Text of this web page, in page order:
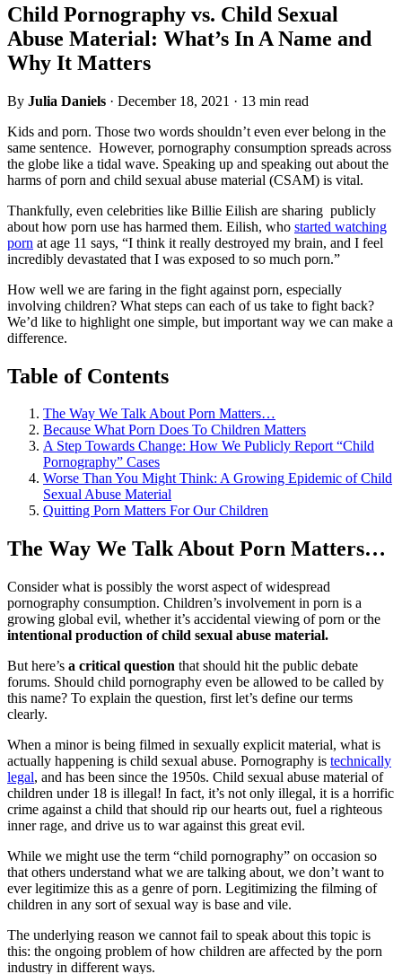
Child Pornography vs. Child Sexual
Abuse Material: What’s In A Name and
Why It Matters
By Julia Daniels · December 18, 2021 · 13 min read
Kids and porn. Those two words shouldn’t even ever belong in the
same sentence. However, pornography consumption spreads across
the globe like a tidal wave. Speaking up and speaking out about the
harms of porn and child sexual abuse material (CSAM) is vital.
Thankfully, even celebrities like Billie Eilish are sharing publicly
about how porn use has harmed them. Eilish, who started watching
porn at age 11 says, “I think it really destroyed my brain, and I feel
incredibly devastated that I was exposed to so much porn.”
How well we are faring in the fight against porn, especially
involving children? What steps can each of us take to fight back?
We’d like to highlight one simple, but important way we can make a
difference.
Table of Contents
The Way We Talk About Porn Matters…
Because What Porn Does To Children Matters
A Step Towards Change: How We Publicly Report “Child
Pornography” Cases
Worse Than You Might Think: A Growing Epidemic of Child
Sexual Abuse Material
Quitting Porn Matters For Our Children
The Way We Talk About Porn Matters…
Consider what is possibly the worst aspect of widespread
pornography consumption. Children’s involvement in porn is a
growing global evil, whether it’s accidental viewing of porn or the
intentional production of child sexual abuse material.
But here’s a critical question that should hit the public debate
forums. Should child pornography even be allowed to be called by
this name? To explain the question, first let’s define our terms
clearly.
When a minor is being filmed in sexually explicit material, what is
actually happening is child sexual abuse. Pornography is technically
legal, and has been since the 1950s. Child sexual abuse material of
children under 18 is illegal! In fact, it’s not only illegal, it is a horrific
crime against a child that should rip our hearts out, fuel a righteous
inner rage, and drive us to war against this great evil.
While we might use the term “child pornography” on occasion so
that others understand what we are talking about, we don’t want to
ever legitimize this as a genre of porn. Legitimizing the filming of
children in any sort of sexual way is base and vile.
The underlying reason we cannot fail to speak about this topic is
this: the ongoing problem of how children are affected by the porn
industry in different ways.